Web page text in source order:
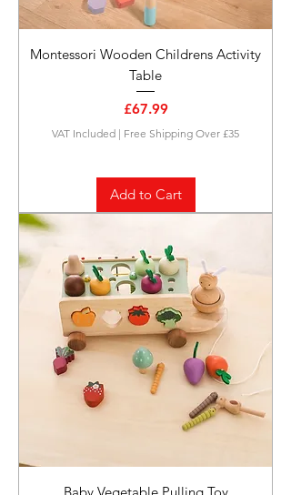
Montessori Wooden Childrens Activity
Table
Price
£67.99
VAT Included | Free Shipping Over £35
Add to Cart